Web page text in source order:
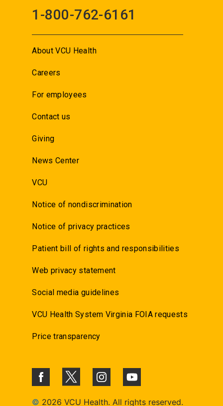
1-800-762-6161
About VCU Health
Careers
For employees
Contact us
Giving
News Center
VCU
Notice of nondiscrimination
Notice of privacy practices
Patient bill of rights and responsibilities
Web privacy statement
Social media guidelines
VCU Health System Virginia FOIA requests
Price transparency
© 2026 VCU Health. All rights reserved.